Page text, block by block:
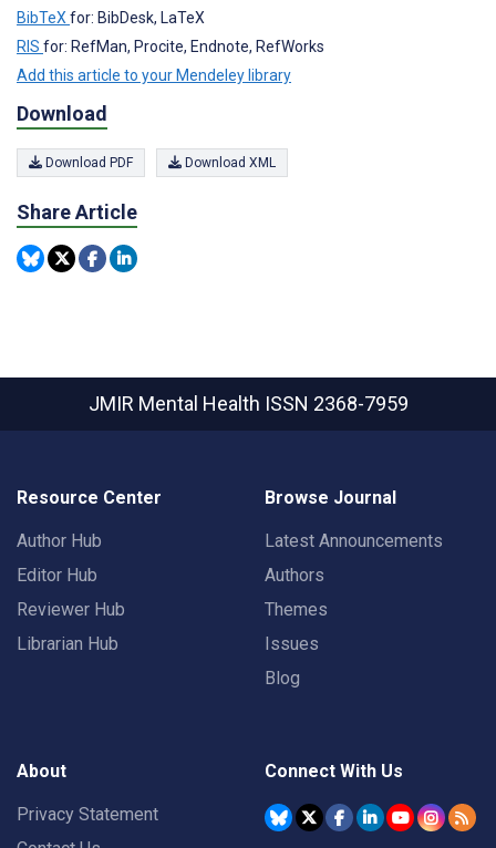
BibTeX for: BibDesk, LaTeX
RIS for: RefMan, Procite, Endnote, RefWorks
Add this article to your Mendeley library
Download
Download PDF Download XML
Share Article
JMIR Mental Health ISSN 2368-7959
Resource Center
Author Hub
Editor Hub
Reviewer Hub
Librarian Hub
Browse Journal
Latest Announcements
Authors
Themes
Issues
Blog
About
Privacy Statement
Connect With Us